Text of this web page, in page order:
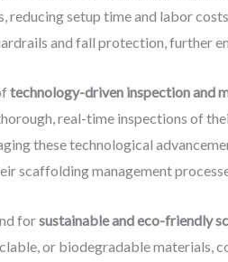
setup time and labor
and fall protection, further
technology-driven inspection and
real-time inspections of
these technological
scaffolding management
forsustainable and eco-friendly
or biodegradable materials,